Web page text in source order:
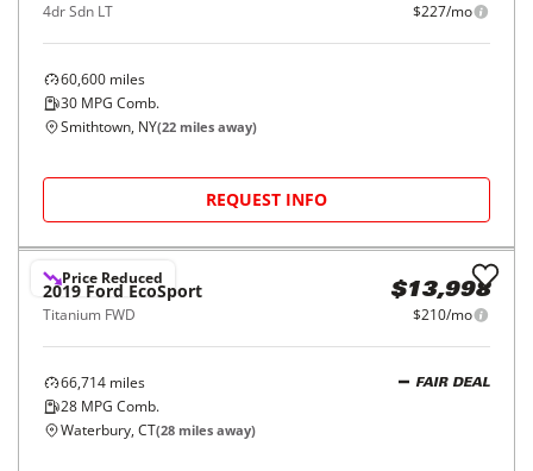
4dr Sdn LT $227/mo
60,600 miles
30 MPG Comb.
Smithtown, NY(22 miles away)
REQUEST INFO
Price Reduced